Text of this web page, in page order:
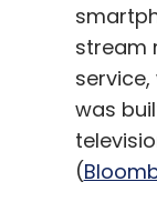
stream
was
(